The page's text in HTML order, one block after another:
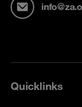
Quicklinks